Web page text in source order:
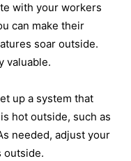
with your workers
can make their
soar outside.
valuable.
up a system that
hot outside, such as
needed, adjust your
outside.